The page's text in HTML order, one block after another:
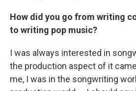
How did you go from writing
to writing pop music?
I was always interested in
the production aspect of it
me, I was in the songwriting